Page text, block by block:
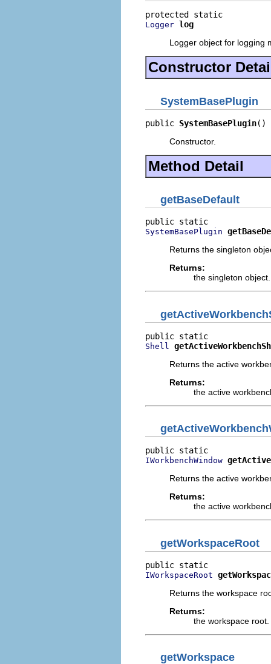
Logger log
Logger object for logging
Constructor
SystemBasePlugin
public SystemBasePlugin()
Constructor.
Method Detail
getBaseDefault
SystemBasePlugin
Returns the singleton
Returns:
the singleton object.
Shell
Returns the active
Returns:
the active
IWorkbenchWindow
Returns the active
Returns:
the active
getWorkspaceRoot
IWorkspaceRoot
Returns the workspace
Returns:
the workspace root.
getWorkspace